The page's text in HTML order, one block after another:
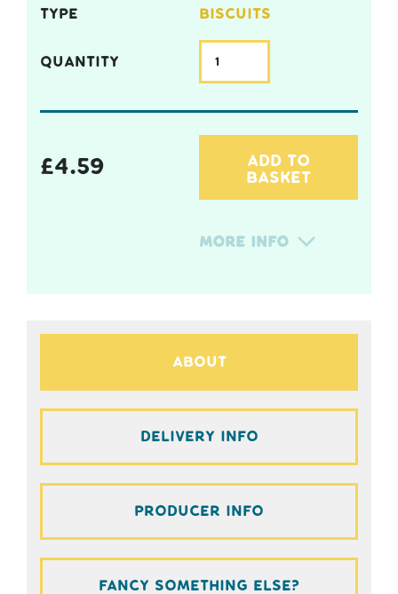
TYPE BISCUITS
QUANTITY
£4.59
ADD TO
BASKET
More Info
About
Delivery Info
Producer Info
Fancy something else?